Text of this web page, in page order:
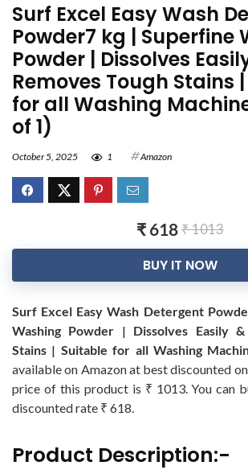
Surf Excel Easy Wash
Powder7 kg | Superfine
Powder | Dissolves
Removes Tough Stains
for all Washing
of 1)
October 5, 2025 1 Amazon
₹ 618₹ 1013
BUY IT NOW
Surf Excel Easy Wash Detergent
Washing Powder | Dissolves Easily &
Stains | Suitable for all Washing
available on Amazon at best discounted
price of this product is ₹ 1013. You can
discounted rate ₹ 618.
Product Description:-